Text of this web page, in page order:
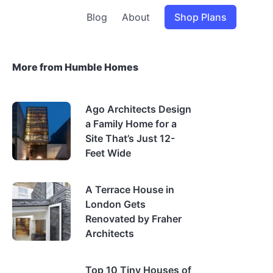
Blog About Shop Plans
More from Humble Homes
Ago Architects Design
a Family Home for a
Site That’s Just 12-
Feet Wide
A Terrace House in
London Gets
Renovated by Fraher
Architects
Top 10 Tiny Houses of